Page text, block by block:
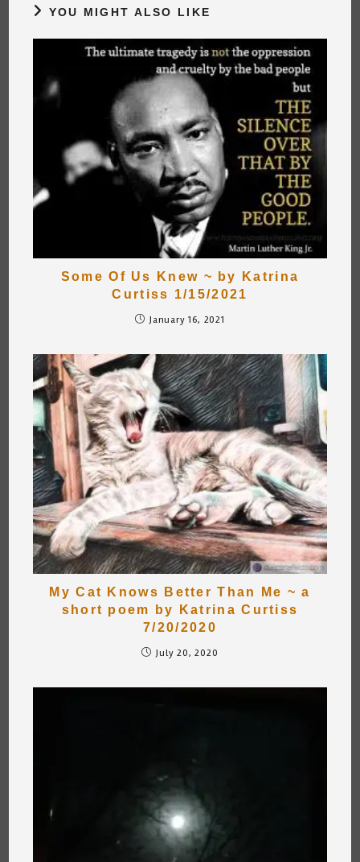
YOU MIGHT ALSO LIKE
Some Of Us Knew ~ by Katrina
Curtiss 1/15/2021
January 16, 2021
My Cat Knows Better Than Me ~ a
short poem by Katrina Curtiss
7/20/2020
July 20, 2020